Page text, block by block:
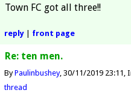
Town FC got all three!!
reply| front page
Re: ten men.
ByPaulinbushey 30/11/2019 23:11
thread